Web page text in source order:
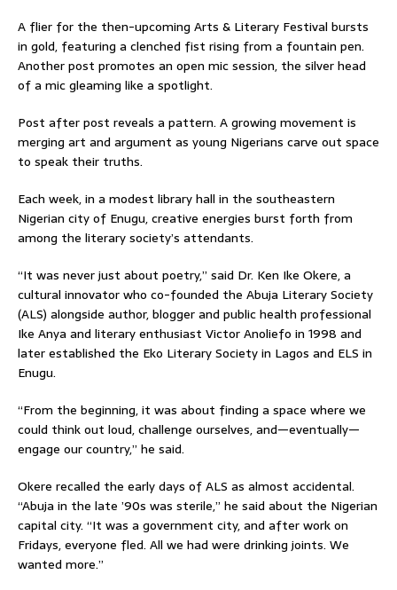
A flier for the then-upcoming Arts & Literary Festival bursts
in gold, featuring a clenched fist rising from a fountain pen.
Another post promotes an open mic session, the silver head
of a mic gleaming like a spotlight.
Post after post reveals a pattern. A growing movement is
merging art and argument as young Nigerians carve out space
to speak their truths.
Each week, in a modest library hall in the southeastern
Nigerian city of Enugu, creative energies burst forth from
among the literary society’s attendants.
“It was never just about poetry,” said Dr. Ken Ike Okere, a
cultural innovator who co-founded the Abuja Literary Society
(ALS) alongside author, blogger and public health professional
Ike Anya and literary enthusiast Victor Anoliefo in 1998 and
later established the Eko Literary Society in Lagos and ELS in
Enugu.
“From the beginning, it was about finding a space where we
could think out loud, challenge ourselves, and—eventually—
engage our country,” he said.
Okere recalled the early days of ALS as almost accidental.
“Abuja in the late ’90s was sterile,” he said about the Nigerian
capital city. “It was a government city, and after work on
Fridays, everyone fled. All we had were drinking joints. We
wanted more.”